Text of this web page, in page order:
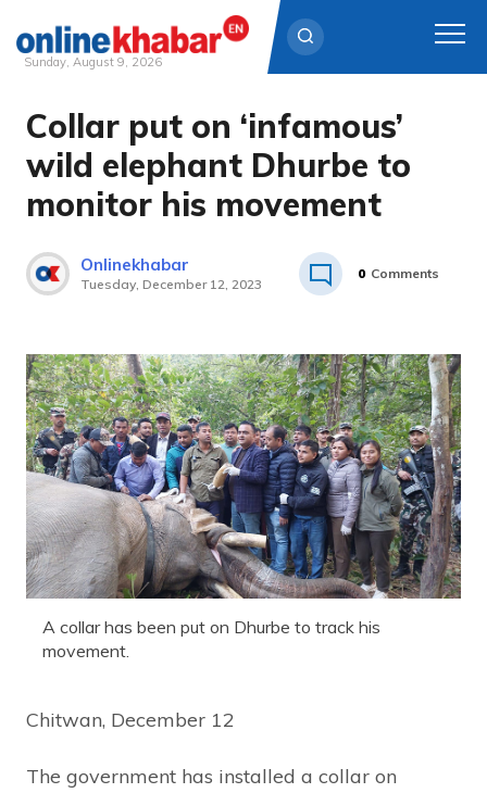
Skip
content
Sunday, August 9, 2026
Collar put on ‘infamous’
wild elephant Dhurbe to
monitor his movement
Onlinekhabar
Tuesday, December 12, 2023
0 Comments
A collar has been put on Dhurbe to track his
movement.
Chitwan, December 12
The government has installed a collar on